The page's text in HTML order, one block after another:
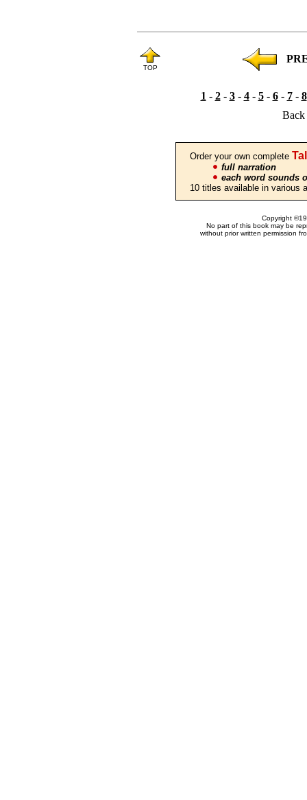
TOP
1 - 2- 3- 4- 5- 6- 7- 8
Order your own complete
full narration
each word sounds
10 titles available in various
Copyright
No part of this book may be
without prior written permission